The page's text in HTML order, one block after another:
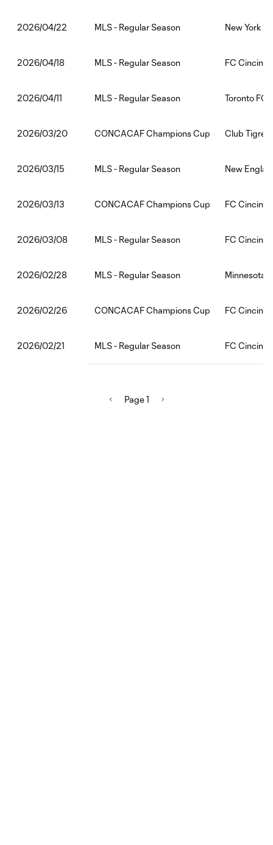
2026/04/22 MLS - Regular Season New York
2026/04/18 MLS - Regular Season FC
2026/04/11 MLS - Regular Season Toronto
2026/03/20 CONCACAF Champions Cup Club
2026/03/15 MLS - Regular Season New
2026/03/13 CONCACAF Champions Cup FC
2026/03/08 MLS - Regular Season FC
2026/02/28 MLS - Regular Season Minnesota
2026/02/26 CONCACAF Champions Cup FC
2026/02/21 MLS - Regular Season FC
Page 1